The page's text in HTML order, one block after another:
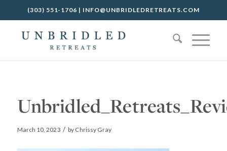
(303) 551-1706 | INFO@UNBRIDLEDRETREATS.COM
March 10, 2023 / by Chrissy Gray